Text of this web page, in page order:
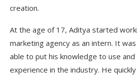
creation.
At the age of 17, Aditya started
marketing agency as an intern. It
able to put his knowledge to use and
experience in the industry. He